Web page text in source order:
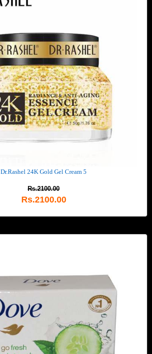
Dr.Rashel 24K Gold Gel Cream 5
Rs.2100.00
Rs.2100.00